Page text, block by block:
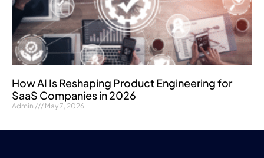
How AI Is Reshaping Product Engineering for
SaaS Companies in 2026
Admin May 7, 2026